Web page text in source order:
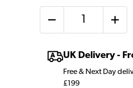
UK Delivery -
Free & Next Day
£199